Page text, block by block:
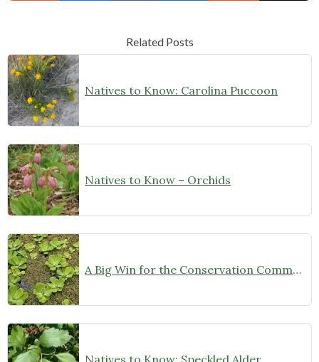
Related Posts
Natives to Know: Carolina Puccoon
Natives to Know – Orchids
A Big Win for the Conservation Community!